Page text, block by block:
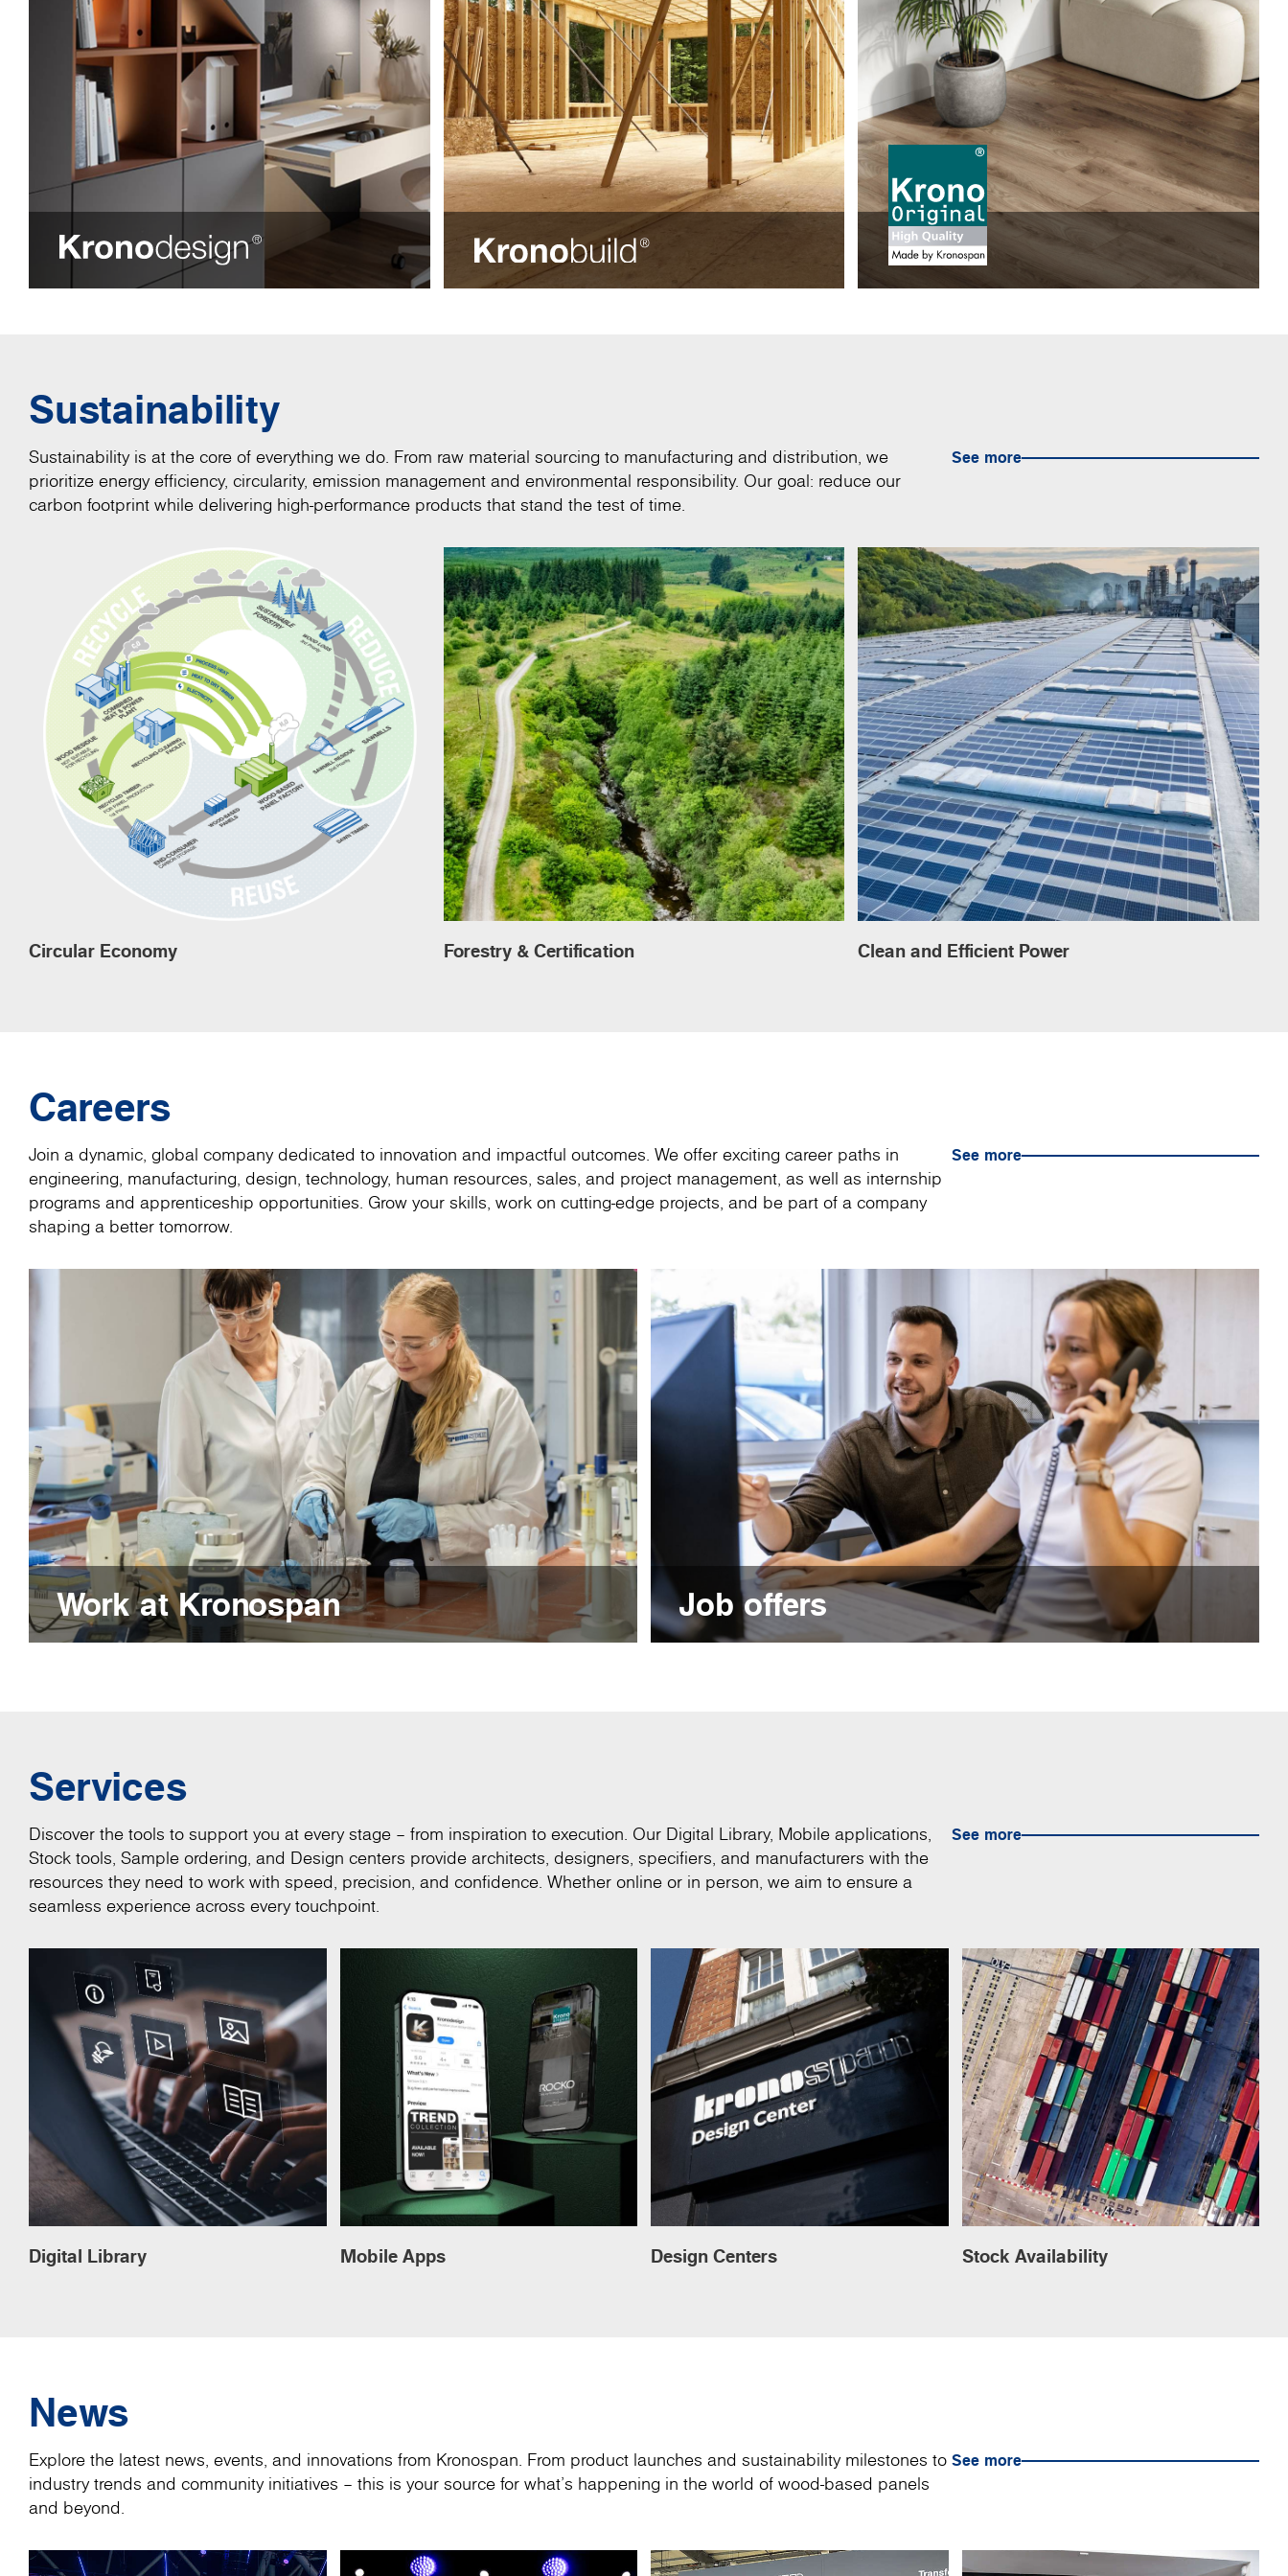
Sustainability
Sustainability is at the core of everything we do. From raw material sourcing to manufacturing and distribution, we
prioritize energy efficiency, circularity, emission management and environmental responsibility. Our goal: reduce our
carbon footprint while delivering high-performance products that stand the test of time.
See more
Circular Economy Forestry & Certification Clean and Efficient Power
Careers
Join a dynamic, global company dedicated to innovation and impactful outcomes. We offer exciting career paths in
engineering, manufacturing, design, technology, human resources, sales, and project management, as well as internship
programs and apprenticeship opportunities. Grow your skills, work on cutting-edge projects, and be part of a company
shaping a better tomorrow.
See more
Work at Kronospan Job offers
Services
Discover the tools to support you at every stage – from inspiration to execution. Our Digital Library, Mobile applications,
Stock tools, Sample ordering, and Design centers provide architects, designers, specifiers, and manufacturers with the
resources they need to work with speed, precision, and confidence. Whether online or in person, we aim to ensure a
seamless experience across every touchpoint.
See more
Digital Library Mobile Apps Design Centers Stock Availability
News
Explore the latest news, events, and innovations from Kronospan. From product launches and sustainability milestones to
industry trends and community initiatives – this is your source for what’s happening in the world of wood-based panels
and beyond.
See more